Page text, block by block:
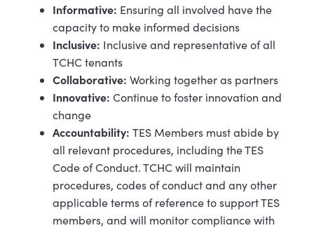
Informative: Ensuring all involved have the
capacity to make informed decisions
Inclusive: Inclusive and representative of all
TCHC tenants
Collaborative: Working together as partners
Innovative: Continue to foster innovation and
change
Accountability: TES Members must abide by
all relevant procedures, including the TES
Code of Conduct. TCHC will maintain
procedures, codes of conduct and any other
applicable terms of reference to support TES
members, and will monitor compliance with